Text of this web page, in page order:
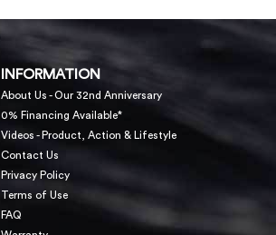
INFORMATION
About Us - Our 32nd Anniversary
0% Financing Available*
Videos - Product, Action & Lifestyle
Contact Us
Privacy Policy
Terms of Use
FAQ